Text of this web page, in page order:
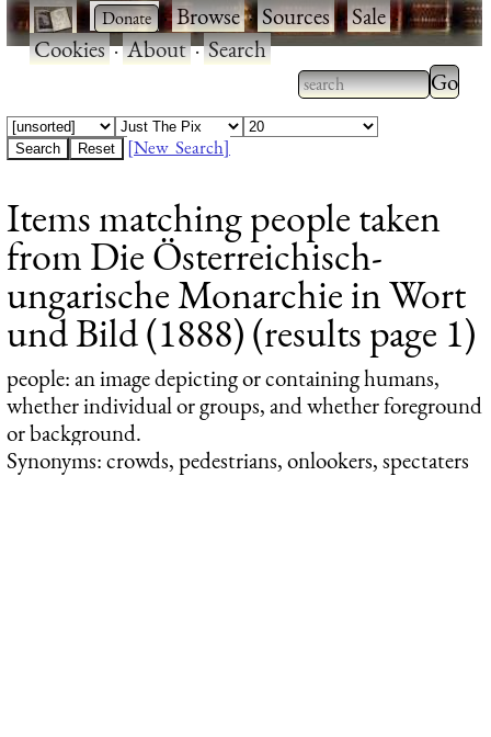
· ·Browse·Sources·Sale·
Cookies·About·Search
Type 2 or more
characters for
Type
results.
[New Search]
Items matching people taken
from Die Österreichisch-
ungarische Monarchie in Wort
und Bild (1888) (results page 1)
people: an image depicting or containing humans,
whether individual or groups, and whether foreground
or background.
Synonyms: crowds, pedestrians, onlookers, spectaters